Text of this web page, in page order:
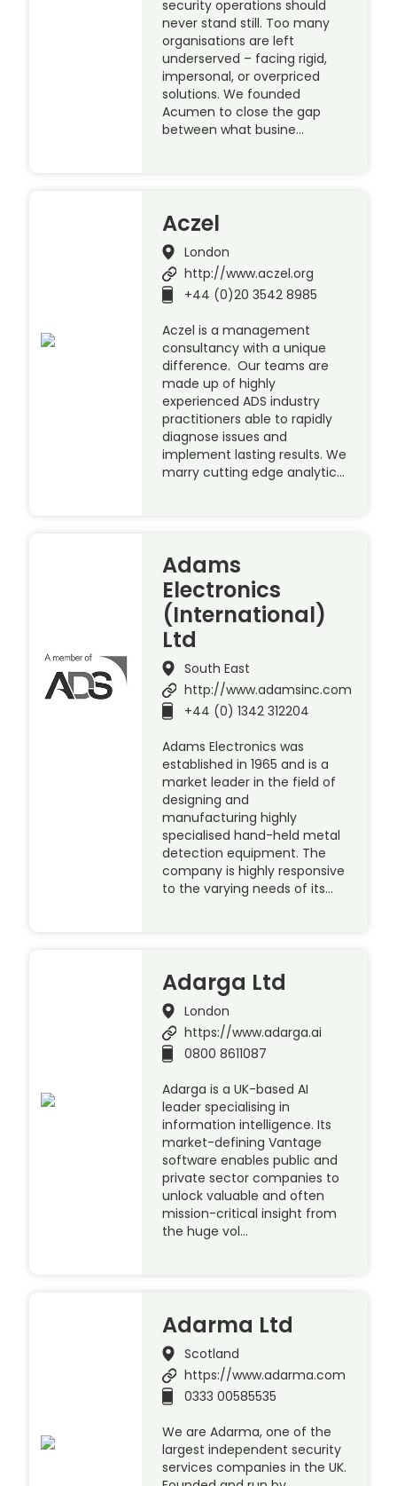
security operations should
never stand still. Too many
organisations are left
underserved – facing rigid,
impersonal, or overpriced
solutions. We founded
Acumen to close the gap
between what busine…
Aczel
London
http://www.aczel.org
+44 (0)20 3542 8985
Aczel is a management
consultancy with a unique
difference. Our teams are
made up of highly
experienced ADS industry
practitioners able to rapidly
diagnose issues and
implement lasting results. We
marry cutting edge analytic…
Adams
Electronics
(International)
Ltd
South East
http://www.adamsinc.com
+44 (0) 1342 312204
Adams Electronics was
established in 1965 and is a
market leader in the field of
designing and
manufacturing highly
specialised hand-held metal
detection equipment. The
company is highly responsive
to the varying needs of its…
Adarga Ltd
London
https://www.adarga.ai
0800 8611087
Adarga is a UK-based AI
leader specialising in
information intelligence. Its
market-defining Vantage
software enables public and
private sector companies to
unlock valuable and often
mission-critical insight from
the huge vol…
Adarma Ltd
Scotland
https://www.adarma.com
0333 00585535
We are Adarma, one of the
largest independent security
services companies in the UK.